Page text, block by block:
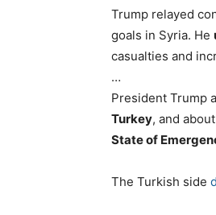
Trump relayed
goals in Syria. He
casualties and
…
President Trump
Turkey, and
State of
The Turkish side